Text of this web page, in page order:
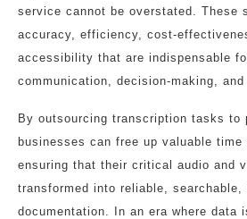
service cannot be overstated. These
accuracy, efficiency, cost-
accessibility that are indispensable
communication, decision-making, and
By outsourcing transcription tasks to
businesses can free up valuable time
ensuring that their critical audio and
transformed into reliable, searchable,
documentation. In an era where data